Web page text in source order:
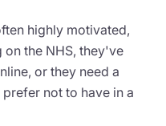
highly motivated,
the NHS, they've
or they need a
not to have in a